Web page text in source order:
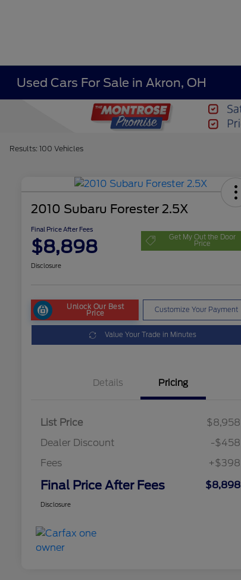
Used Cars For Sale in Akron, OH
Results: 100 Vehicles
2010 Subaru Forester 2.5X
Final Price After Fees
$8,898 Get My Out the Door
Price
Disclosure
Unlock Our Best
Price Customize Your Payment
Value Your Trade in Minutes
Details Pricing
List Price
$8,958
Dealer Discount
-$458
Fees
+$398
Final Price After Fees $8,898
Disclosure